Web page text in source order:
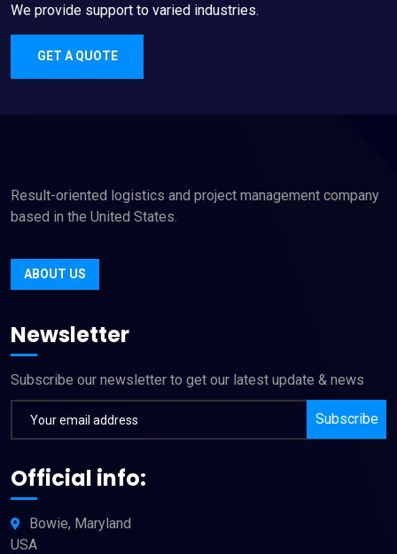
We provide support to varied industries.
GET A QUOTE
Result-oriented logistics and project management company
based in the United States.
ABOUT US
Newsletter
Subscribe our newsletter to get our latest update & news
Subscribe
Official info:
Bowie, Maryland
USA